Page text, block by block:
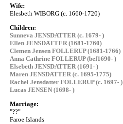
Wife:
Elesbeth WIBORG (c. 1660-1720)
Children:
Sunneva JENSDATTER (c. 1679- )
Ellen JENSDATTER (1681-1760)
Clemen Jensen FOLLERUP (1681-1766)
Anna Cathrine FOLLERUP (bef1690- )
Elsebeth JENSDATTER (1691- )
Maren JENSDATTER (c. 1695-1775)
Rachel Jensdatter FOLLERUP (c. 1697- )
Lucas JENSEN (1698- )
Marriage:
"??"
Faroe Islands